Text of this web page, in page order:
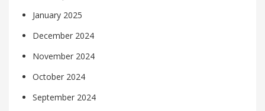
January 2025
December 2024
November 2024
October 2024
September 2024